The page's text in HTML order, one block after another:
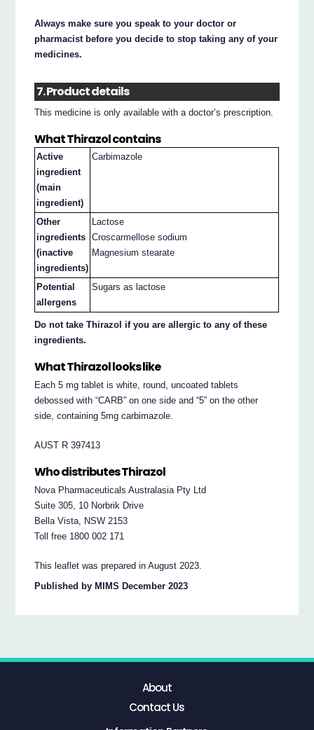
Always make sure you speak to your doctor or
pharmacist before you decide to stop taking any of your
medicines.
7. Product details
This medicine is only available with a doctor’s prescription.
What Thirazol contains
Active
ingredient
(main
ingredient)
Carbimazole
Other
ingredients
(inactive
ingredients)
Lactose
Croscarmellose sodium
Magnesium stearate
Potential
allergens
Sugars as lactose
Do not take Thirazol if you are allergic to any of these
ingredients.
What Thirazol looks like
Each 5 mg tablet is white, round, uncoated tablets
debossed with “CARB” on one side and “5” on the other
side, containing 5mg carbimazole.
AUST R 397413
Who distributes Thirazol
Nova Pharmaceuticals Australasia Pty Ltd
Suite 305, 10 Norbrik Drive
Bella Vista, NSW 2153
Toll free 1800 002 171
This leaflet was prepared in August 2023.
Published by MIMS December 2023
About
Contact Us